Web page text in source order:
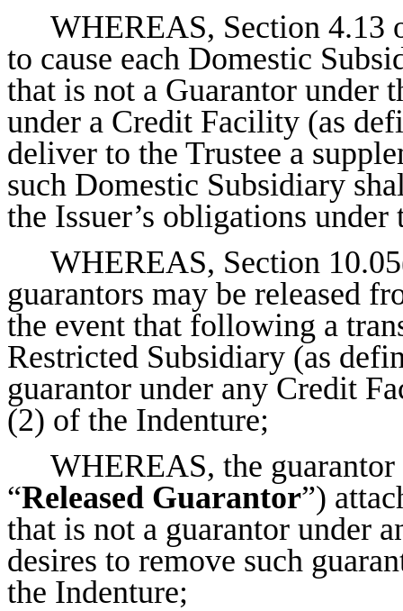
WHEREAS, Section 4.13
to cause each Domestic
that is not a Guarantor under
under a Credit Facility (as
deliver to the Trustee a
such Domestic Subsidiary
the Issuer’s obligations
WHEREAS, Section
guarantors may be released
the event that following a
Restricted Subsidiary (as
guarantor under any Credit
(2) of the Indenture;
WHEREAS, the
“Released Guarantor”)
that is not a guarantor under
desires to remove such
the Indenture;